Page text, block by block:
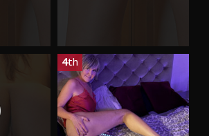
4th